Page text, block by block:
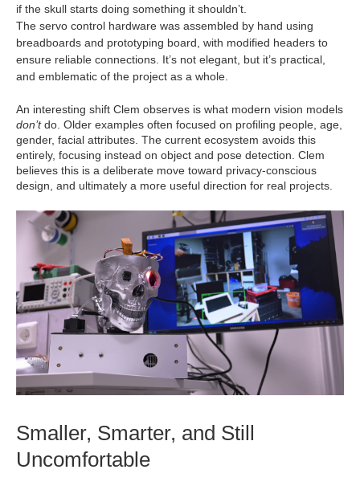
if the skull starts doing something it shouldn’t.
The servo control hardware was assembled by hand using
breadboards and prototyping board, with modified headers to
ensure reliable connections. It’s not elegant, but it’s practical,
and emblematic of the project as a whole.
An interesting shift Clem observes is what modern vision models
don’tdo. Older examples often focused on profiling people, age,
gender, facial attributes. The current ecosystem avoids this
entirely, focusing instead on object and pose detection. Clem
believes this is a deliberate move toward privacy‑conscious
design, and ultimately a more useful direction for real projects.
Smaller, Smarter, and Still
Uncomfortable